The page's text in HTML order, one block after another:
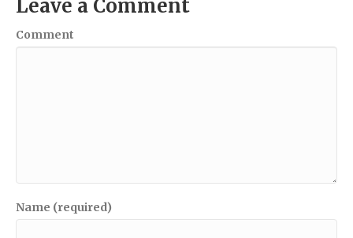
Leave a Comment
Comment
Name (required)